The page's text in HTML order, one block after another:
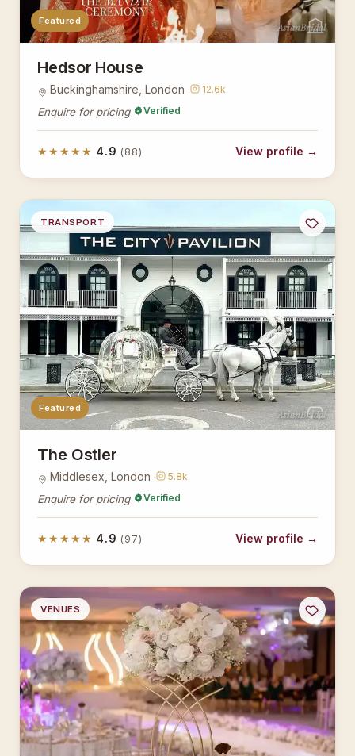
AsianBridal
Featured
Hedsor House
Buckinghamshire, London · 12.6k
Enquire for pricing Verified
★★★★★ 4.9 (88) View profile →
AsianBridal
TRANSPORT
Featured
The Ostler
Middlesex, London · 5.8k
Enquire for pricing Verified
★★★★★ 4.9 (97) View profile →
VENUES